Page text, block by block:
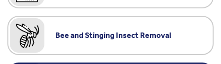
Bee and Stinging Insect Removal